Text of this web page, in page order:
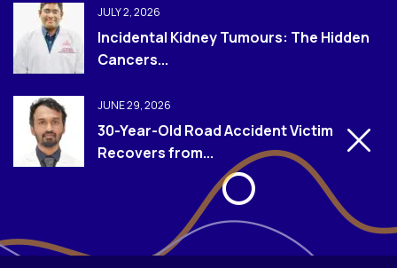
JULY 2, 2026
Incidental Kidney Tumours: The Hidden
Cancers...
JUNE 29, 2026
30-Year-Old Road Accident Victim
Recovers from...